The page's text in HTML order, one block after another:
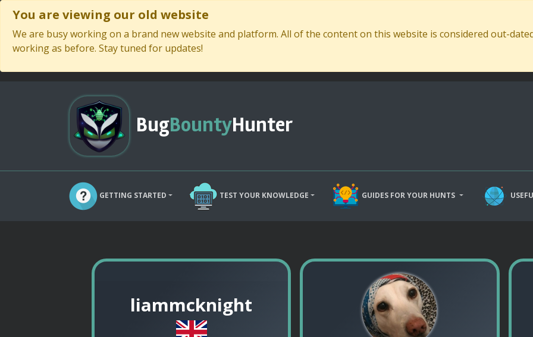
You are viewing our old website
We are busy working on a brand new website and platform. All of the content on this website is considered out-
working as before. Stay tuned for updates!
BugBountyHunter
GETTING STARTED TEST YOUR KNOWLEDGE GUIDES FOR YOUR HUNTS
liammcknight